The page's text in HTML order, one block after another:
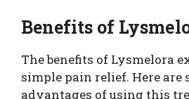
Benefits of
The benefits of Lysmelora
simple pain relief. Here are
advantages of using this